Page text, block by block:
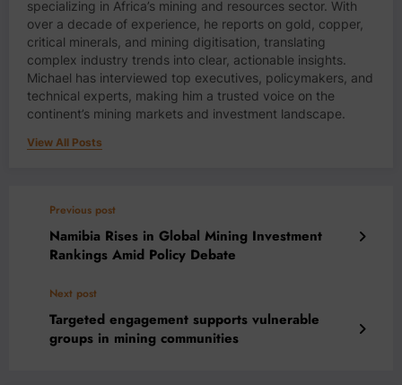
specializing in Africa’s mining and resources sector. With
over a decade of experience, he reports on gold, copper,
critical minerals, and mining digitisation, translating
complex industry trends into clear, actionable insights.
Michael has interviewed top executives, policymakers, and
technical experts, making him a trusted voice on the
continent’s mining markets and investment landscape.
View All Posts
Previous post
Namibia Rises in Global Mining Investment
Rankings Amid Policy Debate
Next post
Targeted engagement supports vulnerable
groups in mining communities